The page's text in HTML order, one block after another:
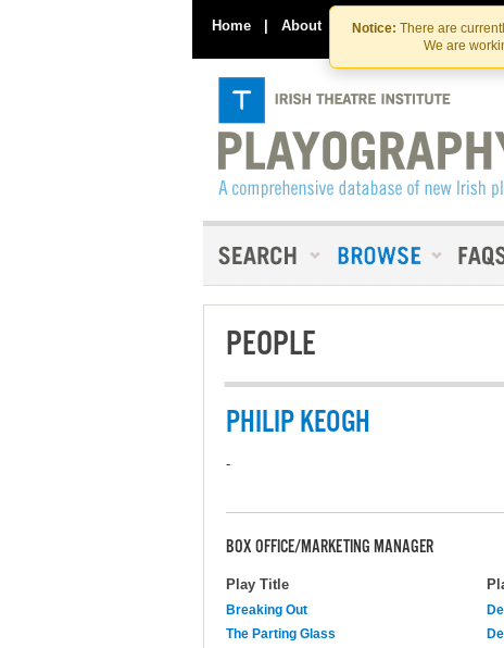
Notice: There are
We are
Home | About Contact Us
PEOPLE
PHILIP KEOGH
-
BOX OFFICE/MARKETING MANAGER
Play Title
Breaking Out
The Parting Glass